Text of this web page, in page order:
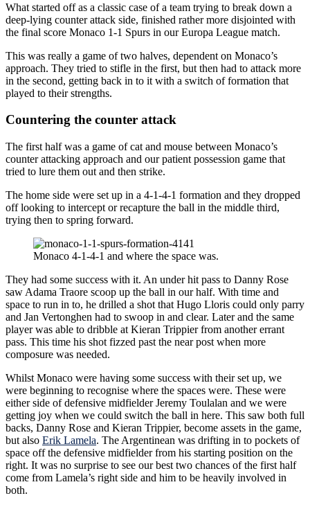
What started off as a classic case of a team trying to break down a
deep-lying counter attack side, finished rather more disjointed with
the final score Monaco 1-1 Spurs in our Europa League match.
This was really a game of two halves, dependent on Monaco’s
approach. They tried to stifle in the first, but then had to attack more
in the second, getting back in to it with a switch of formation that
played to their strengths.
Countering the counter attack
The first half was a game of cat and mouse between Monaco’s
counter attacking approach and our patient possession game that
tried to lure them out and then strike.
The home side were set up in a 4-1-4-1 formation and they dropped
off looking to intercept or recapture the ball in the middle third,
trying then to spring forward.
Monaco 4-1-4-1 and where the space was.
They had some success with it. An under hit pass to Danny Rose
saw Adama Traore scoop up the ball in our half. With time and
space to run in to, he drilled a shot that Hugo Lloris could only parry
and Jan Vertonghen had to swoop in and clear. Later and the same
player was able to dribble at Kieran Trippier from another errant
pass. This time his shot fizzed past the near post when more
composure was needed.
Whilst Monaco were having some success with their set up, we
were beginning to recognise where the spaces were. These were
either side of defensive midfielder Jeremy Toulalan and we were
getting joy when we could switch the ball in here. This saw both full
backs, Danny Rose and Kieran Trippier, become assets in the game,
but also Erik Lamela. The Argentinean was drifting in to pockets of
space off the defensive midfielder from his starting position on the
right. It was no surprise to see our best two chances of the first half
come from Lamela’s right side and him to be heavily involved in
both.